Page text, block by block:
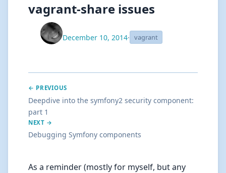
vagrant-share issues
December 10, 2014· vagrant
← PREVIOUS
Deepdive into the symfony2 security component:
part 1
NEXT →
Debugging Symfony components
As a reminder (mostly for myself, but any